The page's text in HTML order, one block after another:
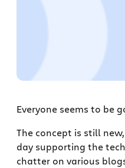
Everyone seems to be
The concept is still
day supporting the
chatter on various